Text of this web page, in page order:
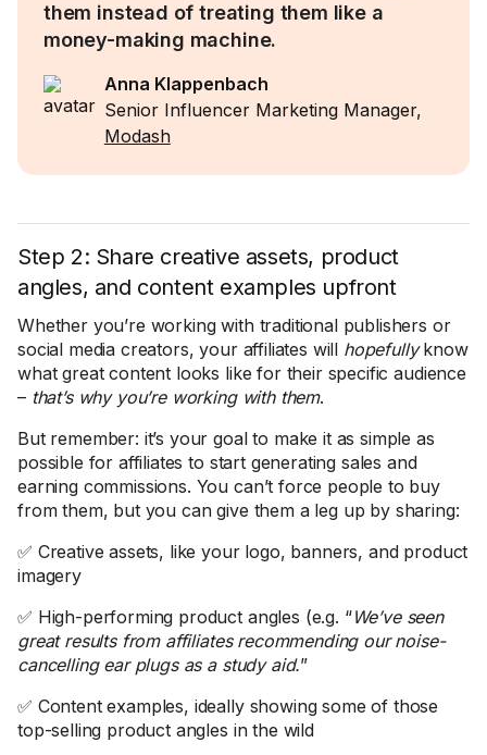
them instead of treating them like a
money-making machine.
Anna Klappenbach
Senior Influencer Marketing Manager,
Modash
Step 2: Share creative assets, product
angles, and content examples upfront
Whether you’re working with traditional publishers or
social media creators, your affiliates will hopefullyknow
what great content looks like for their specific audience
– that’s why you’re working with them.
But remember: it’s your goal to make it as simple as
possible for affiliates to start generating sales and
earning commissions. You can’t force people to buy
from them, but you can give them a leg up by sharing:
✅ Creative assets, like your logo, banners, and product
imagery
✅ High-performing product angles (e.g. “We’ve seen
great results from affiliates recommending our noise-
cancelling ear plugs as a study aid.”
✅ Content examples, ideally showing some of those
top-selling product angles in the wild